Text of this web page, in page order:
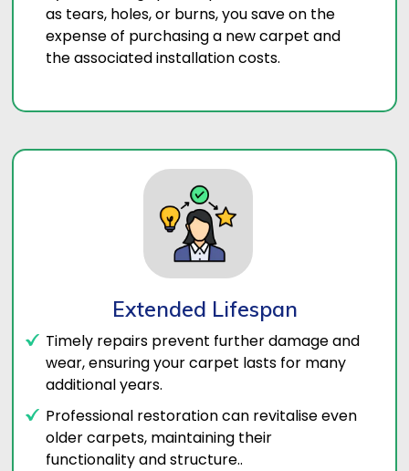
as tears, holes, or burns, you save on the
expense of purchasing a new carpet and
the associated installation costs.
Extended Lifespan
Timely repairs prevent further damage and
wear, ensuring your carpet lasts for many
additional years.
Professional restoration can revitalise even
older carpets, maintaining their
functionality and structure..